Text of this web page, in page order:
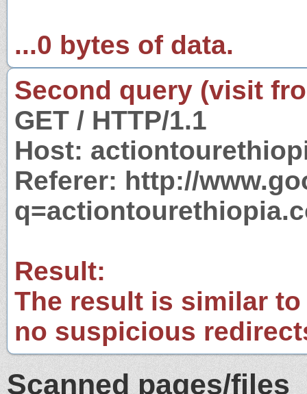
...0 bytes of data.
Second query (visit
GET / HTTP/1.1
Host:
Referer: http://
Result:
The result is similar
no suspicious
Scanned pages/files